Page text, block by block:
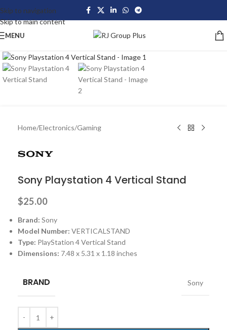
Skip to navigation
Skip to main content
MENU
Home/Electronics/Gaming
Sony Playstation 4 Vertical Stand
$25.00
Brand: Sony
Model Number: VERTICALSTAND
Type: PlayStation 4 Vertical Stand
Dimensions: 7.48 x 5.31 x 1.18 inches
BRAND Sony